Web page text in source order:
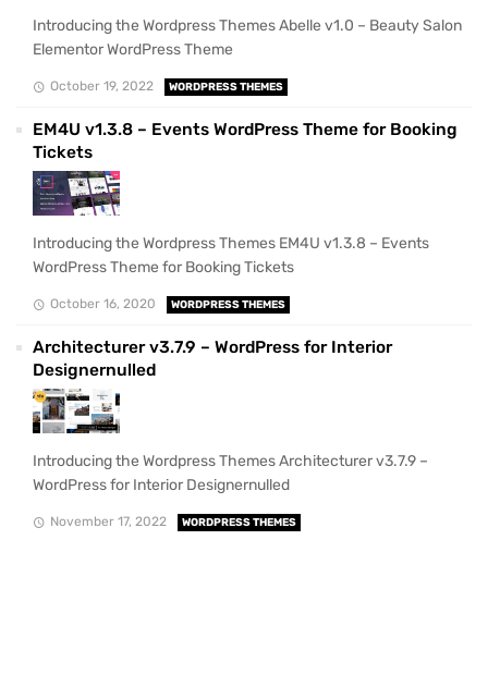
Introducing the Wordpress Themes Abelle v1.0 – Beauty Salon
Elementor WordPress Theme
October 19, 2022 WORDPRESS THEMES
EM4U v1.3.8 – Events WordPress Theme for Booking
Tickets
Introducing the Wordpress Themes EM4U v1.3.8 – Events
WordPress Theme for Booking Tickets
October 16, 2020 WORDPRESS THEMES
Architecturer v3.7.9 – WordPress for Interior
Designernulled
Introducing the Wordpress Themes Architecturer v3.7.9 –
WordPress for Interior Designernulled
November 17, 2022 WORDPRESS THEMES